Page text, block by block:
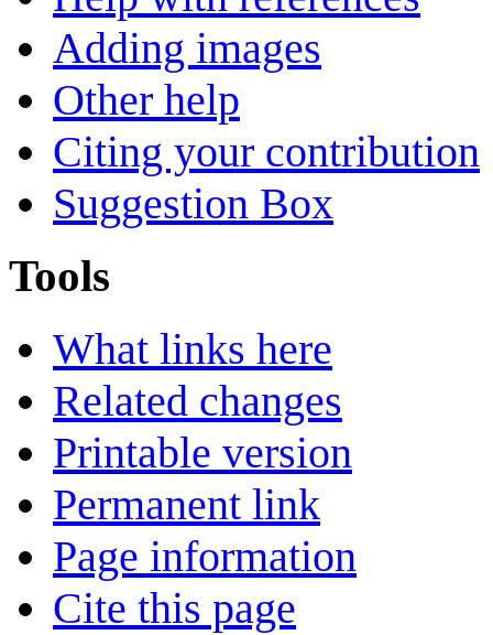
Adding images
Other help
Citing your contribution
Suggestion Box
Tools
What links here
Related changes
Printable version
Permanent link
Page information
Cite this page